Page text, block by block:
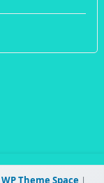
WP Theme Space |